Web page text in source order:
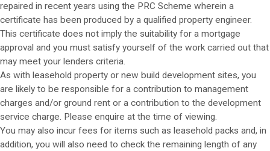
repaired in recent years using the PRC Scheme wherein a
certificate has been produced by a qualified property engineer.
This certificate does not imply the suitability for a mortgage
approval and you must satisfy yourself of the work carried out that
may meet your lenders criteria.
As with leasehold property or new build development sites, you
are likely to be responsible for a contribution to management
charges and/or ground rent or a contribution to the development
service charge. Please enquire at the time of viewing.
You may also incur fees for items such as leasehold packs and, in
addition, you will also need to check the remaining length of any